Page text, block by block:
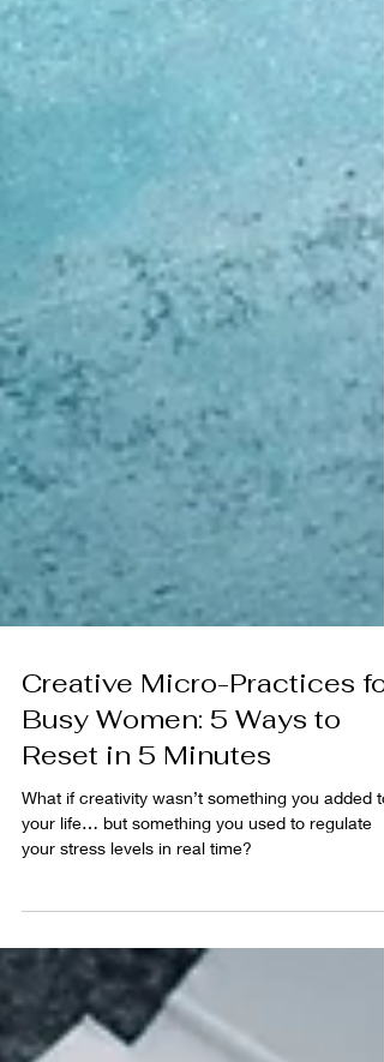
Creative Micro-Practices for
Busy Women: 5 Ways to
Reset in 5 Minutes
What if creativity wasn’t something you added to
your life… but something you used to regulate